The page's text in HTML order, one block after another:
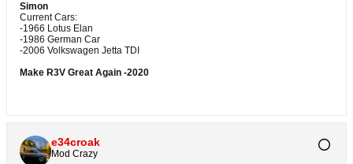
Simon
Current Cars:
-1966 Lotus Elan
-1986 German Car
-2006 Volkswagen Jetta TDI
Make R3V Great Again -2020
e34croak
Mod Crazy